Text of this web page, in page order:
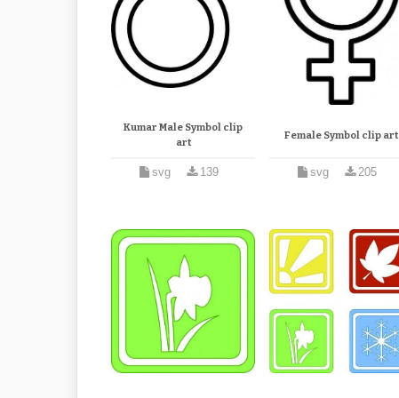
Kumar Male Symbol clip
art
svg 139
Female Symbol clip art
svg 205